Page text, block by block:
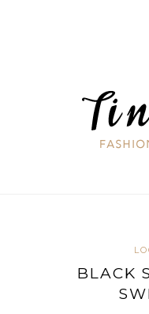
BLACK